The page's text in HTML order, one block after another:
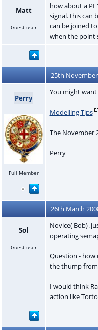
Matt
Guest user
how about a
signal. this can
can be joined
when the point
25th
Perry
Full Member
You might
Modelling Tips
The November
Perry
26th March
Sol
Guest user
Novice( Bob)
operating
Question - how
the thump
I would think
action like